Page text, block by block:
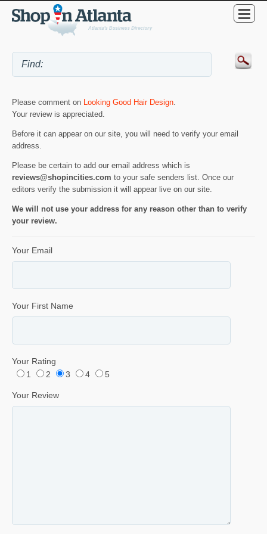
Please comment on Looking Good Hair Design.
Your review is appreciated.
Before it can appear on our site, you will need to verify your email
address.
Please be certain to add our email address which is
reviews@shopincities.com to your safe senders list. Once our
editors verify the submission it will appear live on our site.
We will not use your address for any reason other than to verify
your review.
Your Email
Your First Name
Your Rating
1
2 3 4 5
Your Review